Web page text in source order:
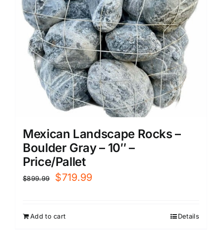
Mexican Landscape Rocks –
Boulder Gray – 10″ –
Price/Pallet
$899.99
Original
$719.99Current
Add to cart Details